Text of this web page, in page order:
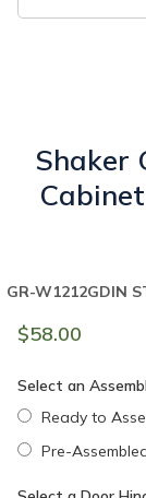
Shaker
$58.00
IN
GR-W1212GD
Select an
Ready to
Pre-